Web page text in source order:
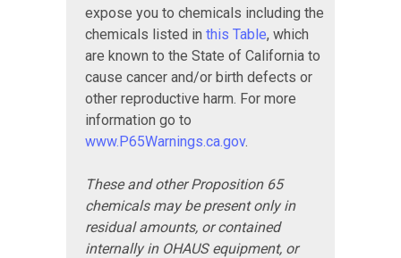
expose you to chemicals including the
chemicals listed in this Table, which
are known to the State of California to
cause cancer and/or birth defects or
other reproductive harm. For more
information go to
www.P65Warnings.ca.gov.
These and other Proposition 65
chemicals may be present only in
residual amounts, or contained
internally in OHAUS equipment, or